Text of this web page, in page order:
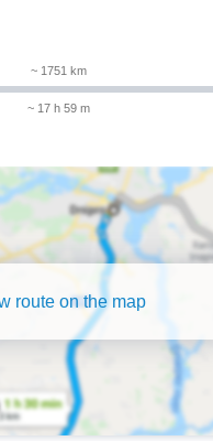
~ 1751 km
~ 17 h 59 m
route on the map